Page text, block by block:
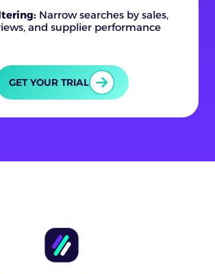
Narrow searches by sales,
and supplier performance
GET YOUR TRIAL